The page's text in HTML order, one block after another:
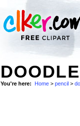
You're here: Home > pencil >